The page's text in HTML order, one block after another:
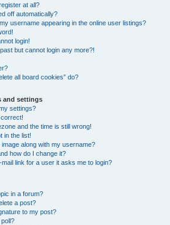
at all?
off automatically?
username appearing in the online user listings?
login!
but cannot login any more?!
all board cookies” do?
and settings
settings?
and the time is still wrong!
in the list!
along with my username?
how do I change it?
link for a user it asks me to login?
in a forum?
a post?
to my post?